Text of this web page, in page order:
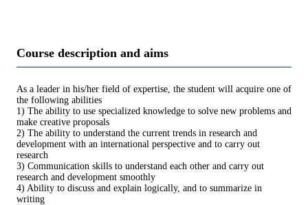
Course description and aims
As a leader in his/her field of expertise, the student will acquire one of
the following abilities
1) The ability to use specialized knowledge to solve new problems and
make creative proposals
2) The ability to understand the current trends in research and
development with an international perspective and to carry out
research
3) Communication skills to understand each other and carry out
research and development smoothly
4) Ability to discuss and explain logically, and to summarize in
writing